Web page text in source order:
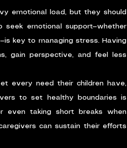
emotional load, but they should
emotional support—whether
key to managing stress. Having
gain perspective, and feel less
every need their children have,
to set healthy boundaries is
even taking short breaks when
can sustain their efforts